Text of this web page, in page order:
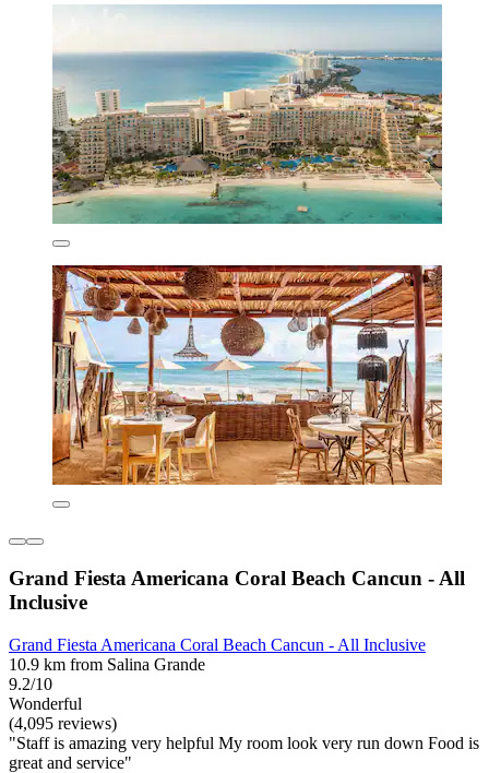
Grand Fiesta Americana Coral Beach Cancun - All
Inclusive
Grand Fiesta Americana Coral Beach Cancun - All Inclusive
10.9 km from Salina Grande
9.2/10
Wonderful
(4,095 reviews)
"Staff is amazing very helpful My room look very run down Food is
great and service"